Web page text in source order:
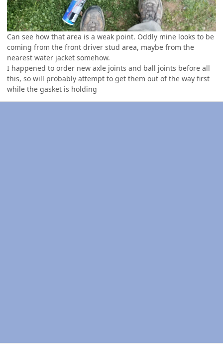
Can see how that area is a weak point. Oddly mine looks to be
coming from the front driver stud area, maybe from the
nearest water jacket somehow.
I happened to order new axle joints and ball joints before all
this, so will probably attempt to get them out of the way first
while the gasket is holding